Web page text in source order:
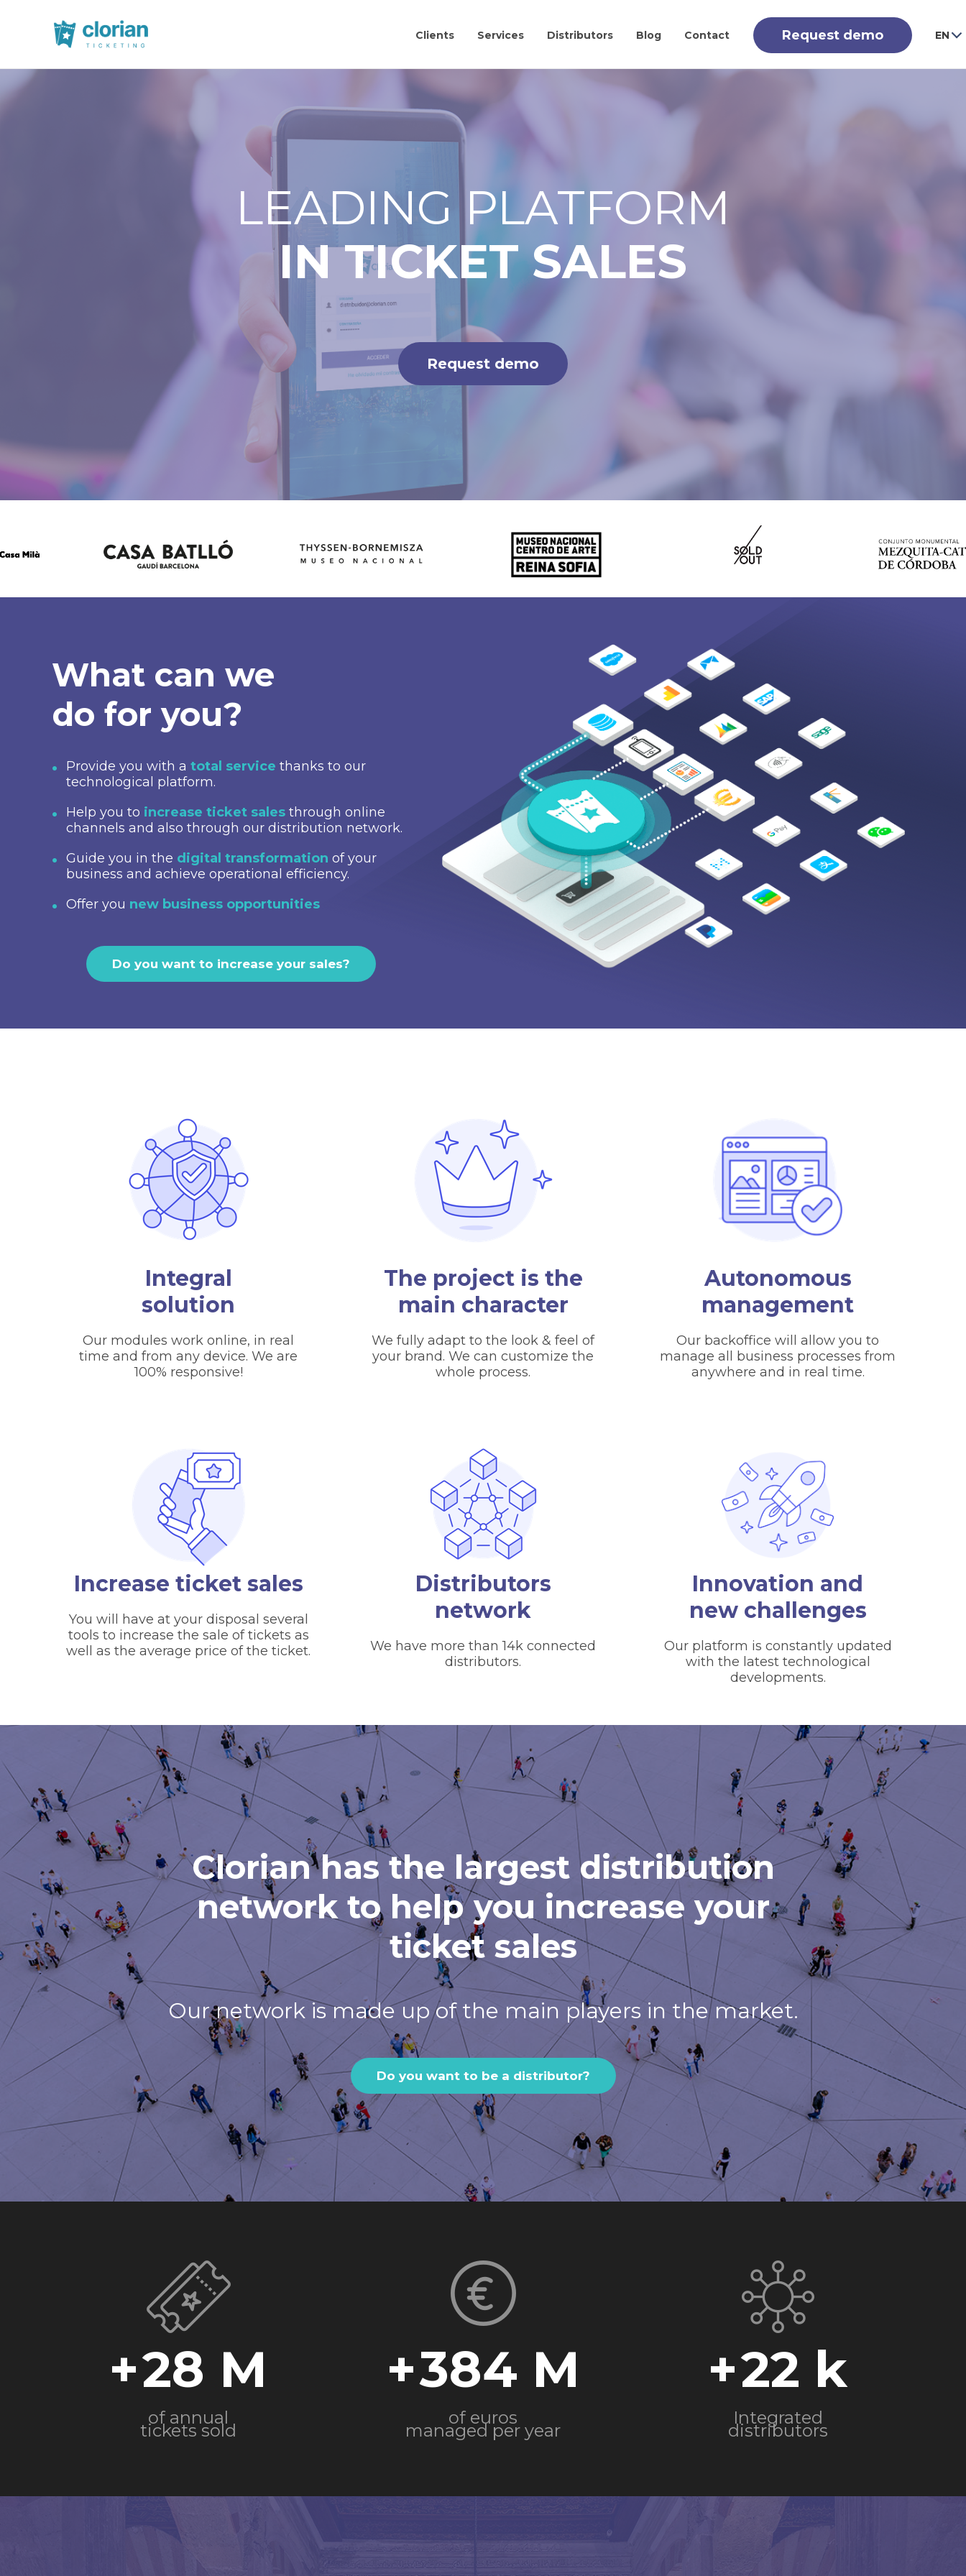
Clients Services Distributors Blog Contact Request demo EN
Request demo
What can we
do for you?
Provide you with a total service thanks to our
technological platform.
Help you to increase ticket sales through online
channels and also through our distribution network.
Guide you in the digital transformation of your
business and achieve operational efficiency.
Offer you new business opportunities
Do you want to increase your sales?
Integral
solution
Our modules work online, in real
time and from any device. We are
100% responsive!
The project is the
main character
We fully adapt to the look & feel of
your brand. We can customize the
whole process.
Autonomous
management
Our backoffice will allow you to
manage all business processes from
anywhere and in real time.
Increase ticket sales
You will have at your disposal several
tools to increase the sale of tickets as
well as the average price of the ticket.
Distributors
network
We have more than 14k connected
distributors.
Innovation and
new challenges
Our platform is constantly updated
with the latest technological
developments.
Clorian has the largest distribution
network to help you increase your
ticket sales
Our network is made up of the main players in the market.
Do you want to be a distributor?
+28
of annual
tickets sold
+384
of euros
managed per year
+22
Integrated
distributors